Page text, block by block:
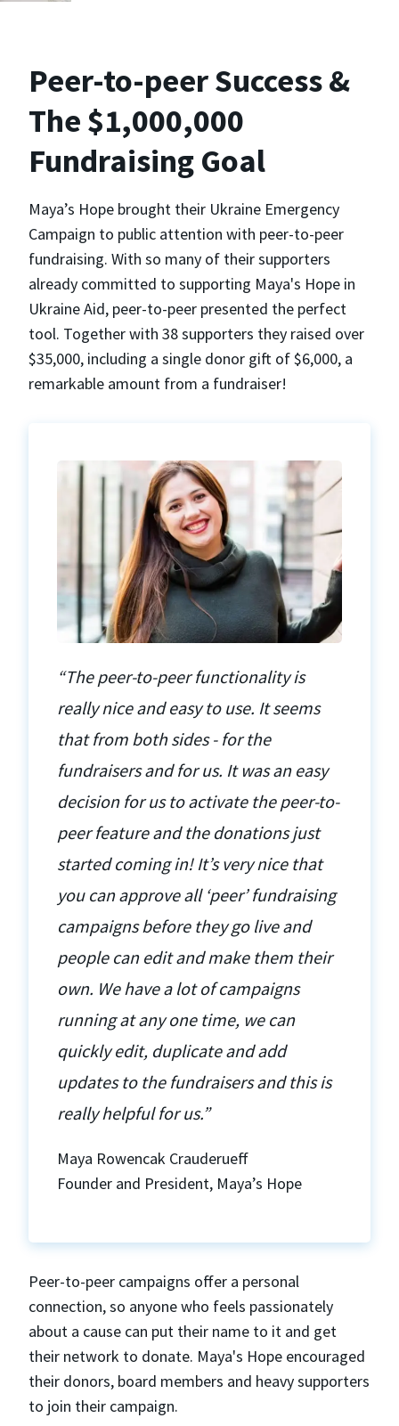
Peer-to-peer Success &
The $1,000,000
Fundraising Goal
Maya’s Hope brought their Ukraine Emergency
Campaign to public attention with peer-to-peer
fundraising. With so many of their supporters
already committed to supporting Maya's Hope in
Ukraine Aid, peer-to-peer presented the perfect
tool. Together with 38 supporters they raised over
$35,000, including a single donor gift of $6,000, a
remarkable amount from a fundraiser!
“The peer-to-peer functionality is
really nice and easy to use. It seems
that from both sides - for the
fundraisers and for us. It was an easy
decision for us to activate the peer-to-
peer feature and the donations just
started coming in! It’s very nice that
you can approve all ‘peer’ fundraising
campaigns before they go live and
people can edit and make them their
own. We have a lot of campaigns
running at any one time, we can
quickly edit, duplicate and add
updates to the fundraisers and this is
really helpful for us.”
Maya Rowencak Crauderueff
Founder and President, Maya’s Hope
Peer-to-peer campaigns offer a personal
connection, so anyone who feels passionately
about a cause can put their name to it and get
their network to donate. Maya's Hope encouraged
their donors, board members and heavy supporters
to join their campaign.